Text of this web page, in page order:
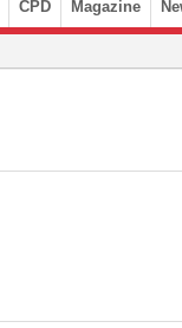
CPD Magazine